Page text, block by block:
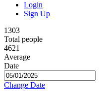
Login
Sign Up
1303
Total people
4621
Average
Date
Change Date